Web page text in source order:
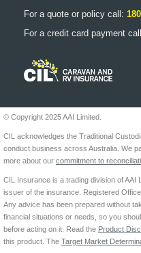
For a quote or policy call:
For a credit card payment
© Copyright 2025 AAI Limited.
CIL acknowledges the Traditional
conduct business across Australia. We
more about our commitment to
CIL Insurance is a trading division of AAI
issuer of the insurance. Registered
Any advice has been prepared without
financial situations or needs, so you
before acting on it. Read the Product
this product. The Target Market